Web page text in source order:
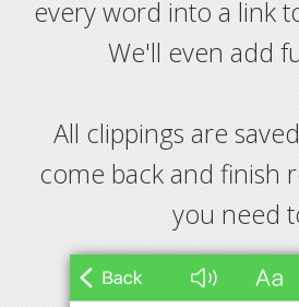
every word into a link
We'll even add
All clippings are
come back and finish
you need